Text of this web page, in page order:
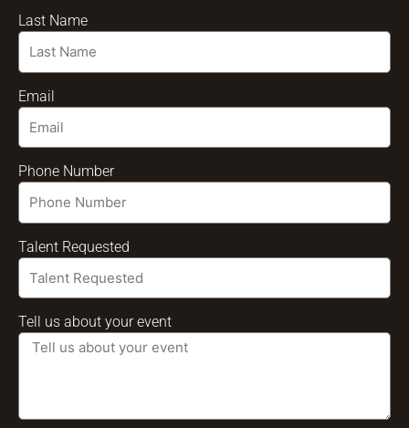
Last Name
Email
Phone Number
Talent Requested
Tell us about your event